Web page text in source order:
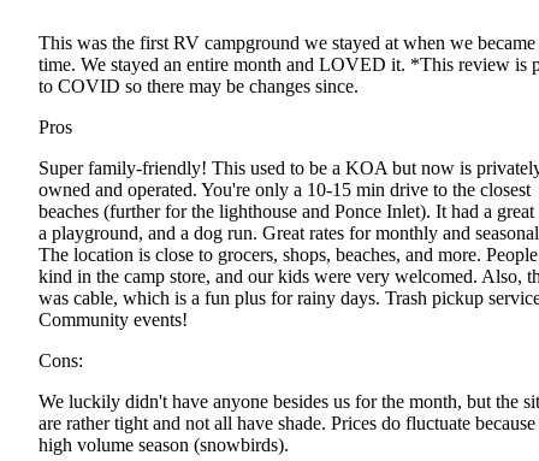
This was the first RV campground we stayed at when we
time. We stayed an entire month and LOVED it. *This review is
to COVID so there may be changes since.
Pros
Super family-friendly! This used to be a KOA but now is
owned and operated. You're only a 10-15 min drive to the closest
beaches (further for the lighthouse and Ponce Inlet). It had a
a playground, and a dog run. Great rates for monthly and
The location is close to grocers, shops, beaches, and more.
kind in the camp store, and our kids were very welcomed. Also,
was cable, which is a fun plus for rainy days. Trash pickup
Community events!
Cons:
We luckily didn't have anyone besides us for the month, but the
are rather tight and not all have shade. Prices do fluctuate
high volume season (snowbirds).